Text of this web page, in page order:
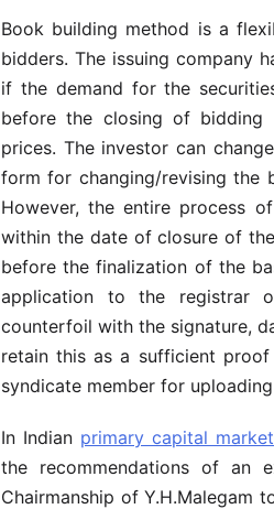
Book building method is a
bidders. The issuing company
if the demand for the
before the closing of bidding
prices. The investor can
form for changing/revising the
However, the entire process
within the date of closure of
before the finalization of the
application to the registrar
counterfoil with the signature,
retain this as a sufficient
syndicate member for
In Indian primary capital market
the recommendations of an
Chairmanship of Y.H.Malegam